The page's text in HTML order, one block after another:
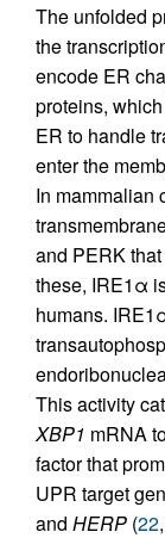
The unfolded
the
encode ER
proteins,
ER to handle
enter the
In mammalian
and PERK
these, IRE1α
humans.
This activity
XBP1 mRNA
factor that
UPR target
and HERP (22,